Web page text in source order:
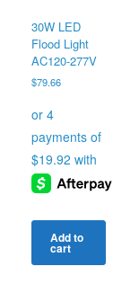
30W LED
Flood Light
AC120-277V
$79.66
Add to
cart